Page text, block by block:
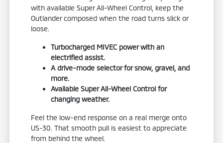
with available Super All-Wheel Control, keep the
Outlander composed when the road turns slick or
loose.
Turbocharged MIVEC power with an
electrified assist.
A drive-mode selector for snow, gravel, and
more.
Available Super All-Wheel Control for
changing weather.
Feel the low-end response on a real merge onto
US-30. That smooth pull is easiest to appreciate
from behind the wheel.